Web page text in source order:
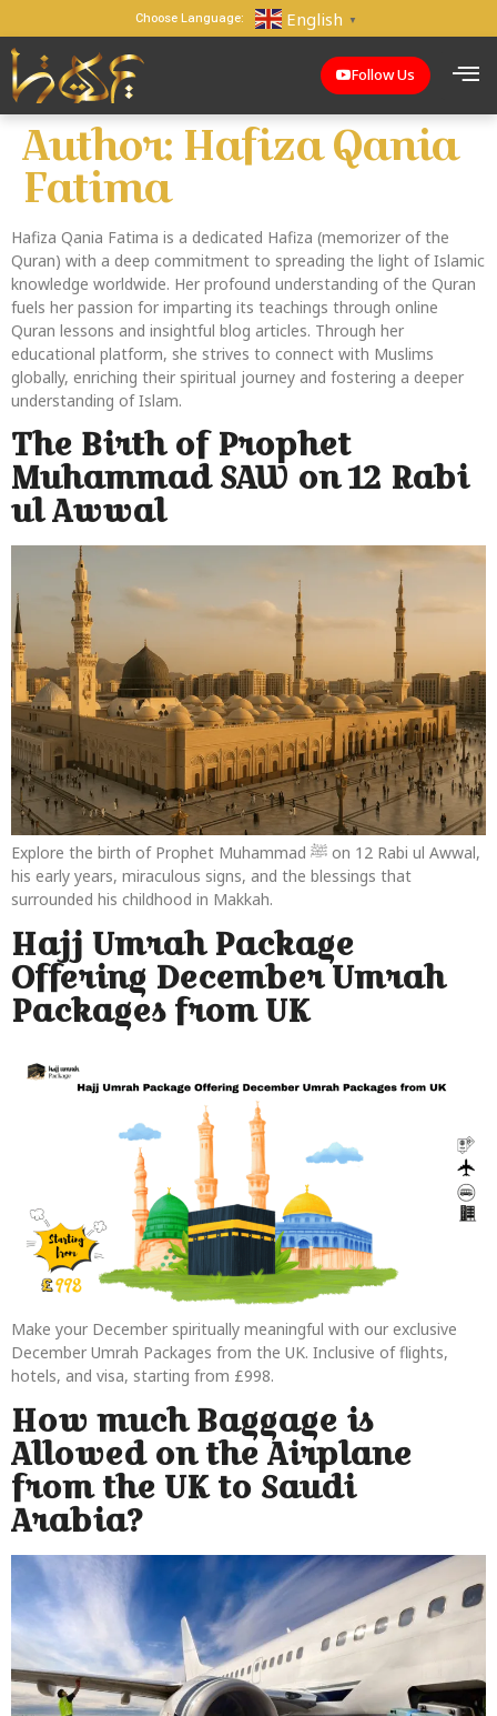
Choose Language: English ▼
Follow Us
Author: Hafiza Qania
Fatima
Hafiza Qania Fatima is a dedicated Hafiza (memorizer of the
Quran) with a deep commitment to spreading the light of Islamic
knowledge worldwide. Her profound understanding of the Quran
fuels her passion for imparting its teachings through online
Quran lessons and insightful blog articles. Through her
educational platform, she strives to connect with Muslims
globally, enriching their spiritual journey and fostering a deeper
understanding of Islam.
The Birth of Prophet
Muhammad SAW on 12 Rabi
ul Awwal
Explore the birth of Prophet Muhammad ﷺ on 12 Rabi ul Awwal,
his early years, miraculous signs, and the blessings that
surrounded his childhood in Makkah.
Hajj Umrah Package
Offering December Umrah
Packages from UK
Make your December spiritually meaningful with our exclusive
December Umrah Packages from the UK. Inclusive of flights,
hotels, and visa, starting from £998.
How much Baggage is
Allowed on the Airplane
from the UK to Saudi
Arabia?